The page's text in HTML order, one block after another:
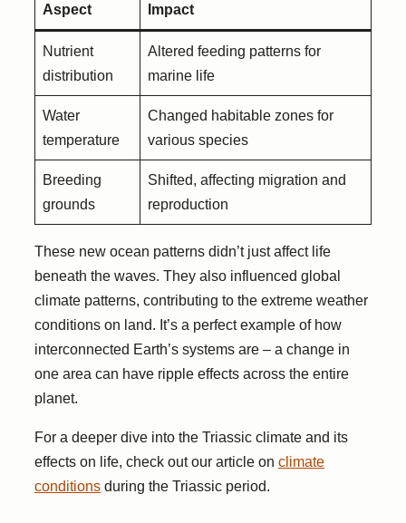
Aspect Impact
Nutrient
distribution
Altered feeding patterns for
marine life
Water
temperature
Changed habitable zones for
various species
Breeding
grounds
Shifted, affecting migration and
reproduction
These new ocean patterns didn’t just affect life
beneath the waves. They also influenced global
climate patterns, contributing to the extreme weather
conditions on land. It’s a perfect example of how
interconnected Earth’s systems are – a change in
one area can have ripple effects across the entire
planet.
For a deeper dive into the Triassic climate and its
effects on life, check out our article on climate
conditions during the Triassic period.